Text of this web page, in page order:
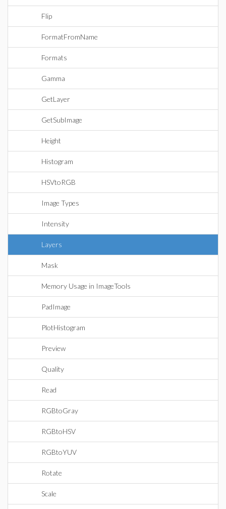
Flip
FormatFromName
Formats
Gamma
GetLayer
GetSubImage
Height
Histogram
HSVtoRGB
Image Types
Intensity
Layers
Mask
Memory Usage in ImageTools
PadImage
PlotHistogram
Preview
Quality
Read
RGBtoGray
RGBtoHSV
RGBtoYUV
Rotate
Scale